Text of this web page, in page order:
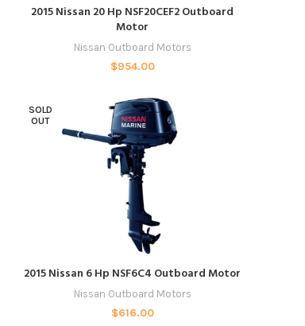
2015 Nissan 20 Hp NSF20CEF2 Outboard
Motor
Nissan Outboard Motors
$954.00
SOLD
OUT
2015 Nissan 6 Hp NSF6C4 Outboard Motor
Nissan Outboard Motors
$616.00